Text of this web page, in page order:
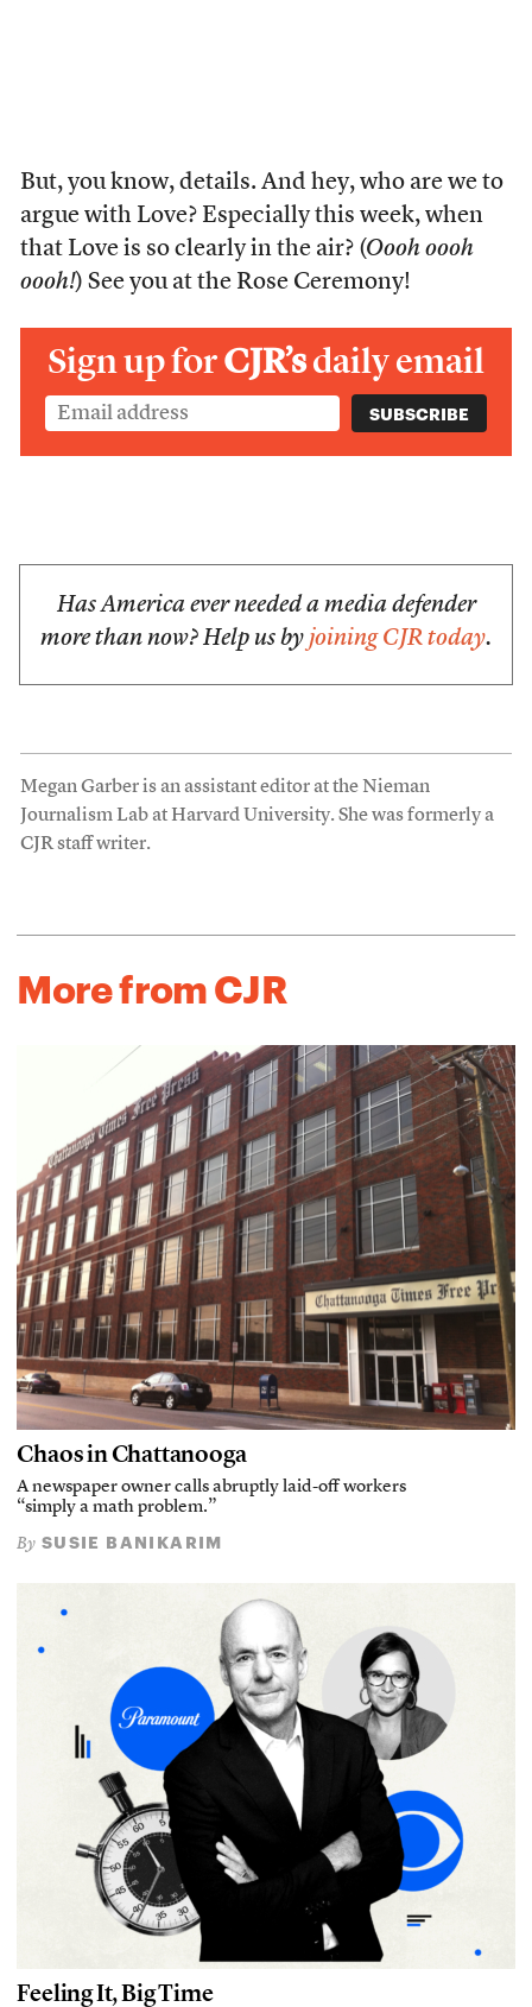
But, you know, details. And hey, who are we to
argue with Love? Especially this week, when
that Love is so clearly in the air? (Oooh oooh
oooh!) See you at the Rose Ceremony!
Sign up forCJR’sdaily email
Has America ever needed a media defender
more than now? Help us by joining CJR today.
Megan Garber is an assistant editor at the Nieman
Journalism Lab at Harvard University. She was formerly a
CJR staff writer.
More from CJR
Chaos in Chattanooga
A newspaper owner calls abruptly laid-off workers
“simply a math problem.”
By SUSIE BANIKARIM
Feeling It, Big Time